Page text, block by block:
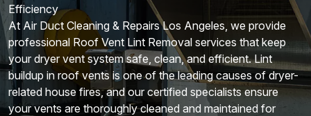
Efficiency
At Air Duct Cleaning & Repairs Los Angeles, we provide
professional Roof Vent Lint Removal services that keep
your dryer vent system safe, clean, and efficient. Lint
buildup in roof vents is one of the leading causes of dryer-
related house fires, and our certified specialists ensure
your vents are thoroughly cleaned and maintained for